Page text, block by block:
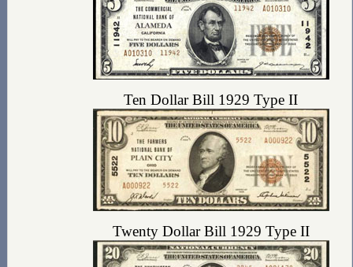
Ten Dollar Bill 1929 Type II
Twenty Dollar Bill 1929 Type II